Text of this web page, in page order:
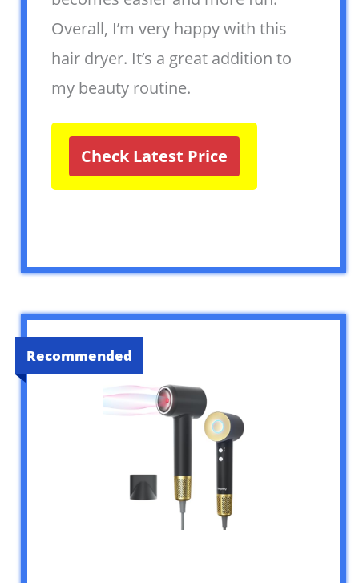
Overall, I’m very happy with this
hair dryer. It’s a great addition to
my beauty routine.
Check Latest Price
Recommended